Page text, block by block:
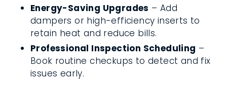
Energy-Saving Upgrades – Add
dampers or high-efficiency inserts to
retain heat and reduce bills.
Professional Inspection Scheduling –
Book routine checkups to detect and fix
issues early.